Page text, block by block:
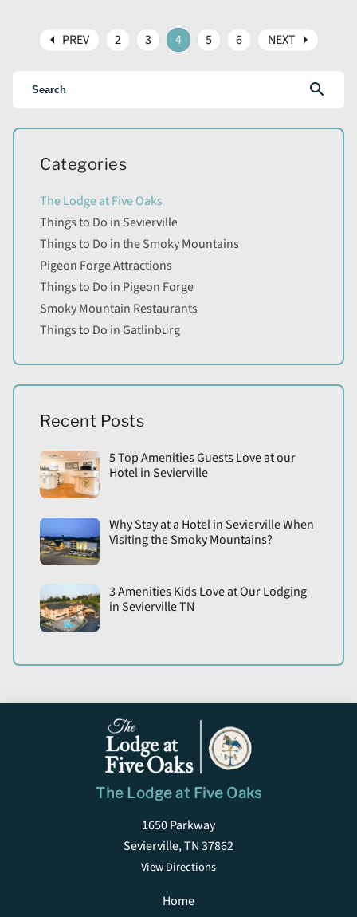
arrow_left PREV 2 3 4 5 6 NEXT arrow_right
search
Categories
The Lodge at Five Oaks
Things to Do in Sevierville
Things to Do in the Smoky Mountains
Pigeon Forge Attractions
Things to Do in Pigeon Forge
Smoky Mountain Restaurants
Things to Do in Gatlinburg
Recent Posts
5 Top Amenities Guests Love at our
Hotel in Sevierville
Why Stay at a Hotel in Sevierville When
Visiting the Smoky Mountains?
3 Amenities Kids Love at Our Lodging
in Sevierville TN
The Lodge at Five Oaks
1650 Parkway
Sevierville, TN 37862
View Directions
Home